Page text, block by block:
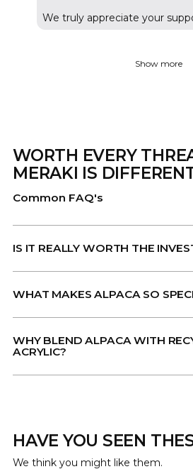
We truly appreciate your
Show more
WORTH EVERY
MERAKI IS
Common FAQ's
IS IT REALLY WORTH THE
WHAT MAKES ALPACA SO
WHY BLEND ALPACA WITH
ACRYLIC?
HAVE YOU SEEN
We think you might like them.